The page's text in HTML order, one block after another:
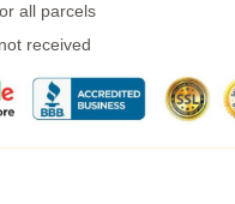
all parcels
received